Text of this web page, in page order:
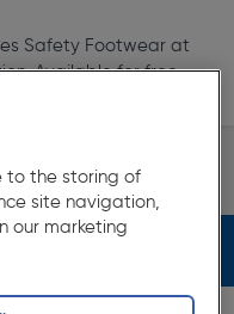
Safety Footwear at
Available for free
to the storing of
site navigation,
our marketing